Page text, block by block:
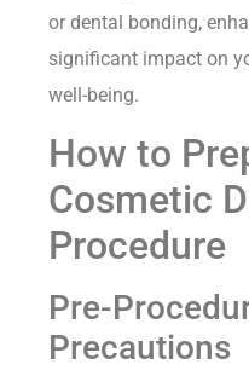
or dental bonding,
significant impact on
well-being.
How to
Cosmetic
Procedure
Pre-
Precautions